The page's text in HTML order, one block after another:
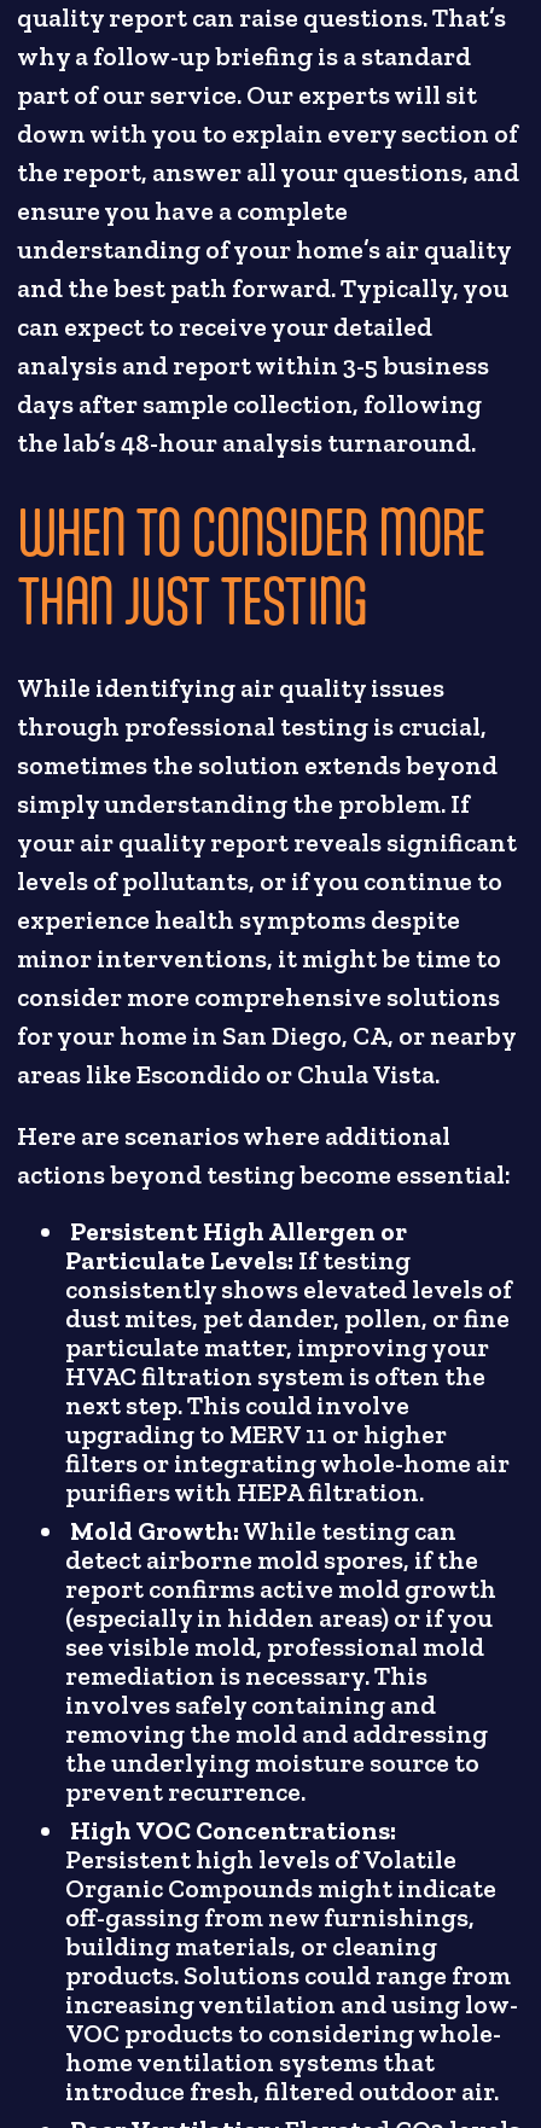
quality report can raise questions. That’s
why a follow-up briefing is a standard
part of our service. Our experts will sit
down with you to explain every section of
the report, answer all your questions, and
ensure you have a complete
understanding of your home’s air quality
and the best path forward. Typically, you
can expect to receive your detailed
analysis and report within 3-5 business
days after sample collection, following
the lab’s 48-hour analysis turnaround.
WHEN TO CONSIDER MORE
THAN JUST TESTING
While identifying air quality issues
through professional testing is crucial,
sometimes the solution extends beyond
simply understanding the problem. If
your air quality report reveals significant
levels of pollutants, or if you continue to
experience health symptoms despite
minor interventions, it might be time to
consider more comprehensive solutions
for your home in San Diego, CA, or nearby
areas like Escondido or Chula Vista.
Here are scenarios where additional
actions beyond testing become essential:
Persistent High Allergen or
Particulate Levels: If testing
consistently shows elevated levels of
dust mites, pet dander, pollen, or fine
particulate matter, improving your
HVAC filtration system is often the
next step. This could involve
upgrading to MERV 11 or higher
filters or integrating whole-home air
purifiers with HEPA filtration.
Mold Growth:While testing can
detect airborne mold spores, if the
report confirms active mold growth
(especially in hidden areas) or if you
see visible mold, professional mold
remediation is necessary. This
involves safely containing and
removing the mold and addressing
the underlying moisture source to
prevent recurrence.
High VOC Concentrations:
Persistent high levels of Volatile
Organic Compounds might indicate
off-gassing from new furnishings,
building materials, or cleaning
products. Solutions could range from
increasing ventilation and using low-
VOC products to considering whole-
home ventilation systems that
introduce fresh, filtered outdoor air.